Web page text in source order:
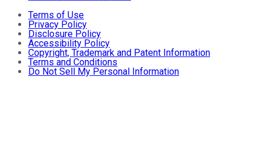
Terms of Use
Privacy Policy
Disclosure Policy
Accessibility Policy
Copyright, Trademark and Patent Information
Terms and Conditions
Do Not Sell My Personal Information